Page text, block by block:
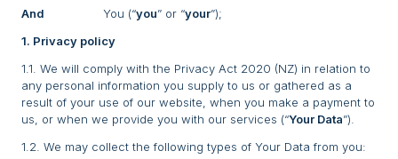
And You (“you” or “your”);
1. Privacy policy
1.1. We will comply with the Privacy Act 2020 (NZ) in relation to
any personal information you supply to us or gathered as a
result of your use of our website, when you make a payment to
us, or when we provide you with our services (“Your Data”).
1.2. We may collect the following types of Your Data from you: